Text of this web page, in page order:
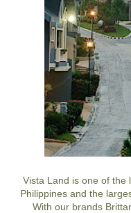
Vista Land is one of the
Philippines and the
With our brands